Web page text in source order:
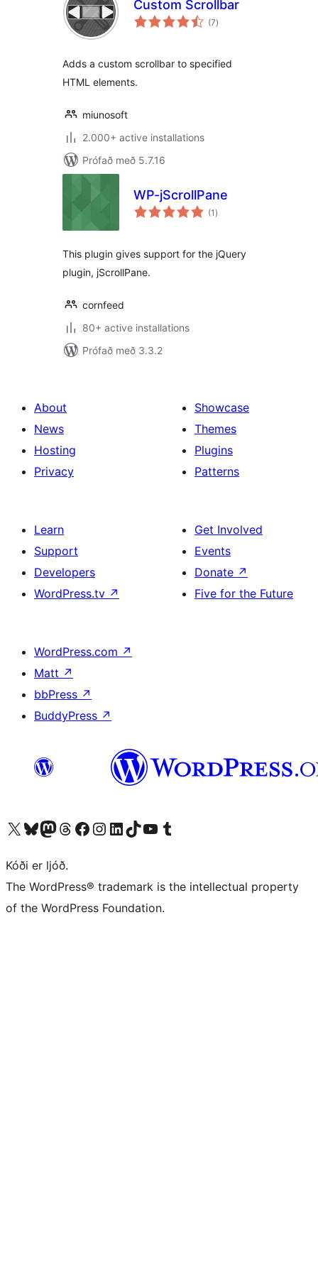
Custom Scrollbar
(7samtals
einkunnagjafir
)
Adds a custom scrollbar to specified
HTML elements.
miunosoft
2.000+ active installations
Prófað með 5.7.16
WP-jScrollPane
(1 samtals
einkunnagjafir
)
This plugin gives support for the jQuery
plugin, jScrollPane.
cornfeed
80+ active installations
Prófað með 3.3.2
About
News
Hosting
Privacy
Showcase
Themes
Plugins
Patterns
Learn
Support
Developers
WordPress.tv ↗
Get Involved
Events
Donate ↗
Five for the Future
WordPress.com ↗
Matt ↗
bbPress ↗
BuddyPress ↗
Visit our X (formerly Twitter) account
Visit our Bluesky account
Visit our Mastodon account
Visit our Threads account
Visit our Facebook page
Visit our Instagram account
Visit our LinkedIn account
Visit our TikTok account
Visit our YouTube channel
Visit our Tumblr account
Kóði er ljóð.
The WordPress® trademark is the intellectual property
of the WordPress Foundation.